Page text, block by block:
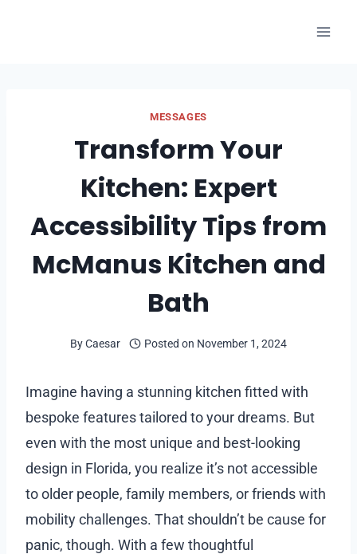
MESSAGES
Transform Your
Kitchen: Expert
Accessibility Tips from
McManus Kitchen and
Bath
ByCaesar Posted on November 1, 2024
Imagine having a stunning kitchen fitted with
bespoke features tailored to your dreams. But
even with the most unique and best-looking
design in Florida, you realize it’s not accessible
to older people, family members, or friends with
mobility challenges. That shouldn’t be cause for
panic, though. With a few thoughtful